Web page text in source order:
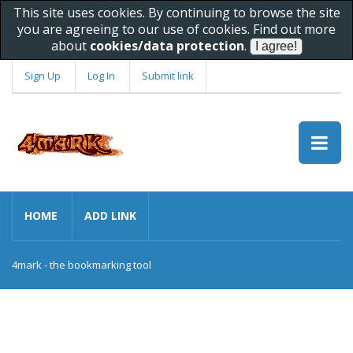
This site uses cookies. By continuing to browse the site
you are agreeing to our use of cookies. Find out more
about cookies/data protection.
Sign Up Log In Submit link
HOME ADD LINK
4mark - the bookmarking tool